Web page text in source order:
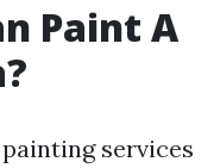
Paint A
services